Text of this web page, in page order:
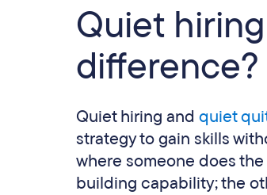
Quiet
difference?
Quiet hiring and quiet
strategy to gain skills
where someone does
building capability; the